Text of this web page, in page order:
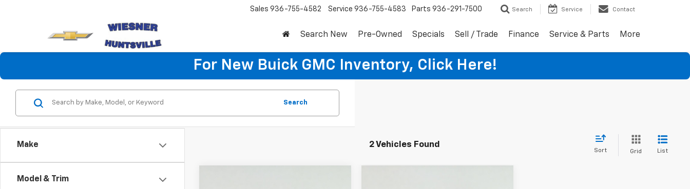
Sales 936-755-4582 Service 936-755-4583 Parts 936-291-7500 Search Service Contact
Search New Pre-Owned Specials Sell / Trade Finance Service & Parts More
For New Buick GMC Inventory, Click Here!
Make
Model & Trim
Search
2 Vehicles Found
Sort Grid List